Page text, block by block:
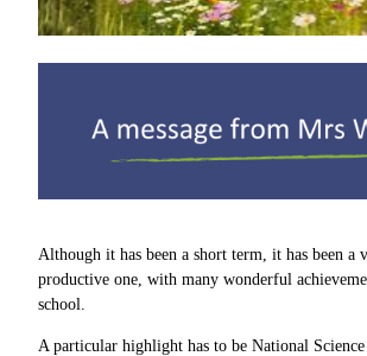
Although it has been a short term, it has been a
productive one, with many wonderful
school.
A particular highlight has to be National